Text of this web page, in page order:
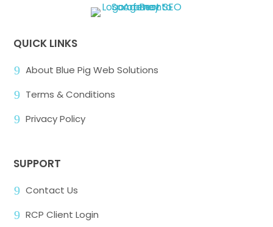
QUICK LINKS
9 About Blue Pig Web Solutions
9 Terms & Conditions
9 Privacy Policy
SUPPORT
9 Contact Us
9 RCP Client Login